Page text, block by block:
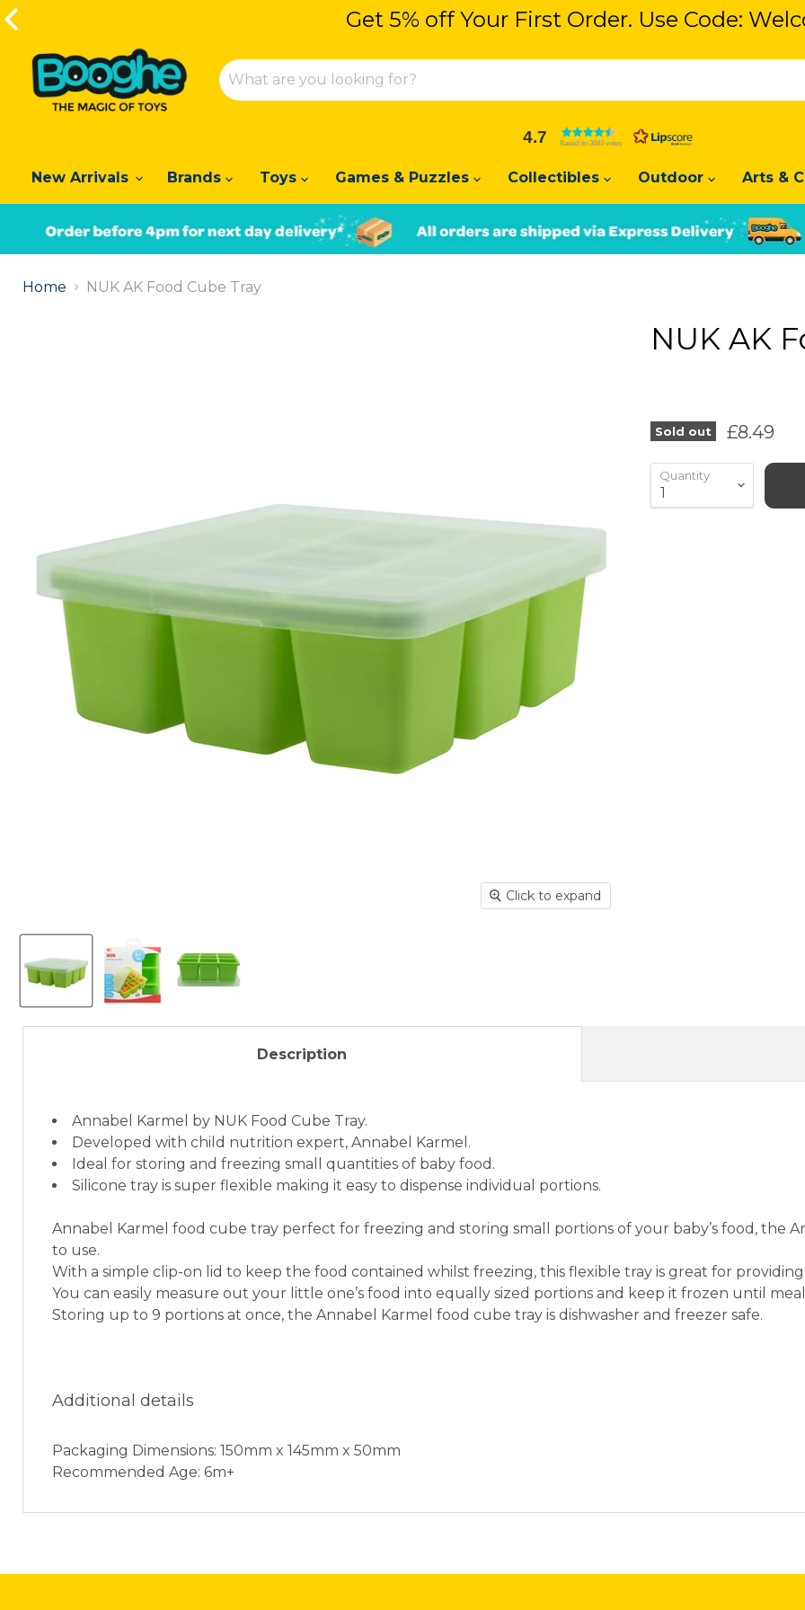
4.7 Based on 3683 votes
New Arrivals Brands Toys Games & Puzzles Collectibles Outdoor Arts &
Slide
1
2
Home NUK AK Food Cube Tray
Click to expand
NUK AK
Sold out Current
£8.49
Quantity
Description
Annabel Karmel by NUK Food Cube Tray.
Developed with child nutrition expert, Annabel Karmel.
Ideal for storing and freezing small quantities of baby food.
Silicone tray is super flexible making it easy to dispense individual portions.
Annabel Karmel food cube tray perfect for freezing and storing small portions of your baby’s food, the
to use.
With a simple clip-on lid to keep the food contained whilst freezing, this flexible tray is great for
You can easily measure out your little one’s food into equally sized portions and keep it frozen until
Storing up to 9 portions at once, the Annabel Karmel food cube tray is dishwasher and freezer safe.
Additional details
Packaging Dimensions: 150mm x 145mm x 50mm
Recommended Age: 6m+
Get 5% off Your First Order. Use Code:
Get 5% off Your First Order. Use Code: